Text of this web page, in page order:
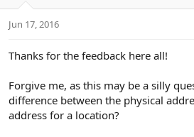
s
Jun 17, 2016
Thanks for the feedback here all!
Forgive me, as this may be a silly
difference between the physical
address for a location?